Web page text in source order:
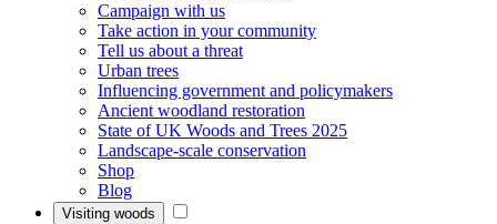
Campaign with us
Take action in your community
Tell us about a threat
Urban trees
Influencing government and policymakers
Ancient woodland restoration
State of UK Woods and Trees 2025
Landscape-scale conservation
Shop
Blog
Visiting woods